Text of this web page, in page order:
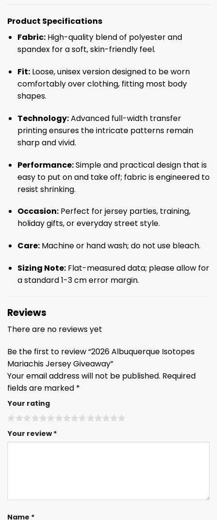
Product Specifications
Fabric:High-quality blend of polyester and
spandex for a soft, skin-friendly feel.
Fit:Loose, unisex version designed to be worn
comfortably over clothing, fitting most body
shapes.
Technology:Advanced full-width transfer
printing ensures the intricate patterns remain
sharp and vivid.
Performance:Simple and practical design that is
easy to put on and take off; fabric is engineered to
resist shrinking.
Occasion:Perfect for jersey parties, training,
holiday gifts, or everyday street style.
Care:Machine or hand wash; do not use bleach.
Sizing Note:Flat-measured data; please allow for
a standard 1-3 cm error margin.
Reviews
There are no reviews yet
Be the first to review “2026 Albuquerque Isotopes
Mariachis Jersey Giveaway”
Your email address will not be published. Required
fields are marked *
Your rating
Your review*
Name *